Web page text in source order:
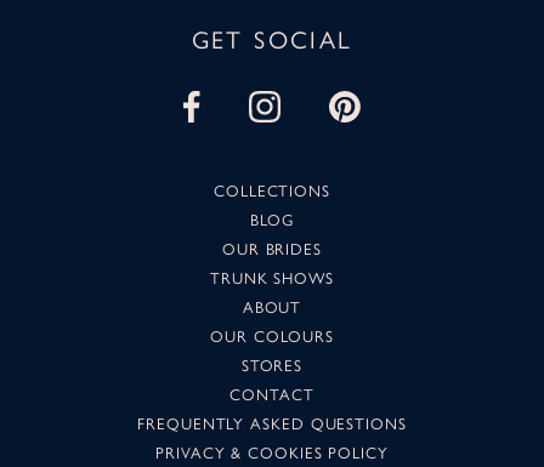
GET SOCIAL
COLLECTIONS
BLOG
OUR BRIDES
TRUNK SHOWS
ABOUT
OUR COLOURS
STORES
CONTACT
FREQUENTLY ASKED QUESTIONS
PRIVACY & COOKIES POLICY